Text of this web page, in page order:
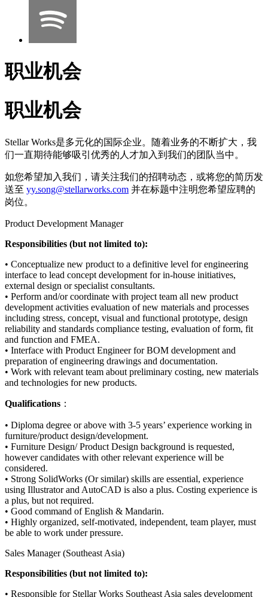
职业机会
职业机会
Stellar Works是多元化的国际企业。随着业务的不断扩大，我
们一直期待能够吸引优秀的人才加入到我们的团队当中。
如您希望加入我们，请关注我们的招聘动态，或将您的简历发
送至 yy.song@stellarworks.com 并在标题中注明您希望应聘的
岗位。
Product Development Manager
Responsibilities (but not limited to):
• Conceptualize new product to a definitive level for engineering
interface to lead concept development for in-house initiatives,
external design or specialist consultants.
• Perform and/or coordinate with project team all new product
development activities evaluation of new materials and processes
including stress, concept, visual and functional prototype, design
reliability and standards compliance testing, evaluation of form, fit
and function and FMEA.
• Interface with Product Engineer for BOM development and
preparation of engineering drawings and documentation.
• Work with relevant team about preliminary costing, new materials
and technologies for new products.
Qualifications ：
• Diploma degree or above with 3-5 years’ experience working in
furniture/product design/development.
• Furniture Design/ Product Design background is requested,
however candidates with other relevant experience will be
considered.
• Strong SolidWorks (Or similar) skills are essential, experience
using Illustrator and AutoCAD is also a plus. Costing experience is
a plus, but not required.
• Good command of English & Mandarin.
• Highly organized, self-motivated, independent, team player, must
be able to work under pressure.
Sales Manager (Southeast Asia)
Responsibilities (but not limited to):
• Responsible for Stellar Works Southeast Asia sales development